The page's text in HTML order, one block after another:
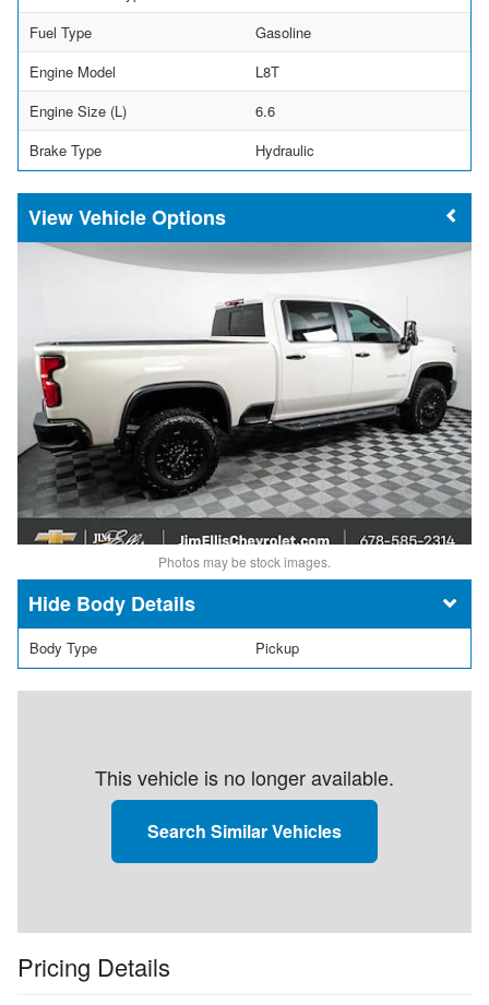
Fuel Type
Gasoline
Engine Model
L8T
Engine Size (L)
6.6
Brake Type
Hydraulic
Vehicle Options
Photos may be stock images.
Body Details
Body Type Pickup
This vehicle is no longer available.
Search Similar Vehicles
Pricing Details